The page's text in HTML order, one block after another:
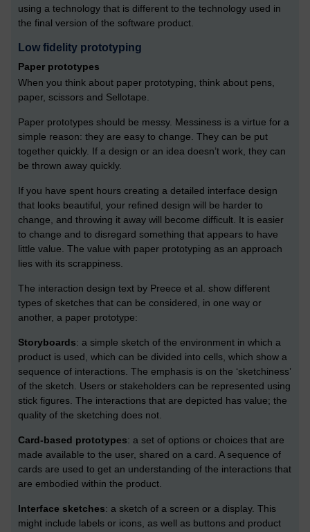
using a technology that is different to the technology used in
the final version of the software product.
Low fidelity prototyping
Paper prototypes
When you think about paper prototyping, think about pens,
paper, scissors and Sellotape.
Paper prototypes should be messy. Messiness is a virtue for a
simple reason: they are easy to change. They can be put
together quickly. If a design or an idea doesn’t work, they can
be thrown away quickly.
If you have spent hours creating a detailed interface design
that looks beautiful, your refined design will be harder to
change, and throwing it away will become difficult. It is easier
to change and to disregard something that appears to have
little value. The value with paper prototyping as an approach
lies with its scrappiness.
The interaction design text by Preece et al. show different
types of sketches that can be considered, in one way or
another, a paper prototype:
Storyboards: a simple sketch of the environment in which a
product is used, which can be divided into cells, which show a
sequence of interactions. The emphasis is on the ‘sketchiness’
of the sketch. Users or stakeholders can be represented using
stick figures. The interactions that are depicted has value; the
quality of the sketching does not.
Card-based prototypes: a set of options or choices that are
made available to the user, shared on a card. A sequence of
cards are used to get an understanding of the interactions that
are embodied within the product.
Interface sketches: a sketch of a screen or a display. This
might include labels or icons, as well as buttons and product